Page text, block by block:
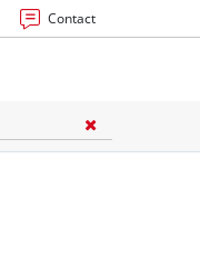
Contact